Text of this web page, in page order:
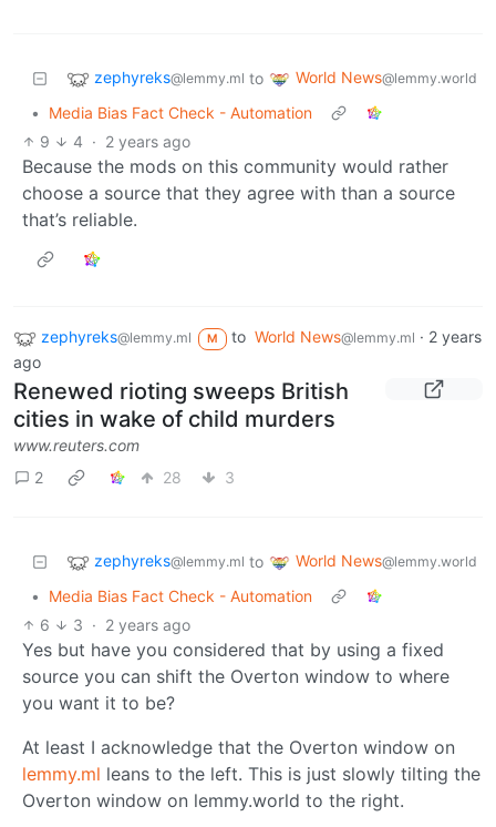
zephyreks@lemmy.ml to World News@lemmy.world
•
Media Bias Fact Check - Automation
9
4 · 2 years ago
Because the mods on this community would rather
choose a source that they agree with than a source
that’s reliable.
zephyreks@lemmy.ml M to World News@lemmy.ml · 2 years
ago
Renewed rioting sweeps British
cities in wake of child murders
www.reuters.com
2
28 3
zephyreks@lemmy.ml to World News@lemmy.world
•
Media Bias Fact Check - Automation
6
3 · 2 years ago
Yes but have you considered that by using a fixed
source you can shift the Overton window to where
you want it to be?
At least I acknowledge that the Overton window on
lemmy.ml leans to the left. This is just slowly tilting the
Overton window on lemmy.world to the right.